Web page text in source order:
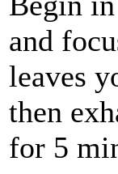
and
leaves
then
for 5